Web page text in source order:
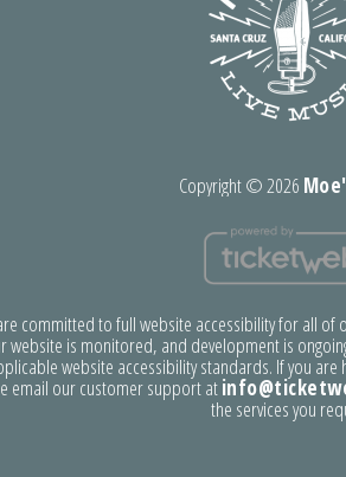
Copyright ©2026
committed to full website accessibility for all of
website is monitored, and development is
website accessibility standards. If you are
email our customer support at
the services you